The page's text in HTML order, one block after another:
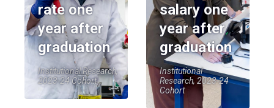
rate one
year after
graduation
Institutional Research,
2023-24 Cohort
salary one
year after
graduation
Institutional
Research, 2023-24
Cohort